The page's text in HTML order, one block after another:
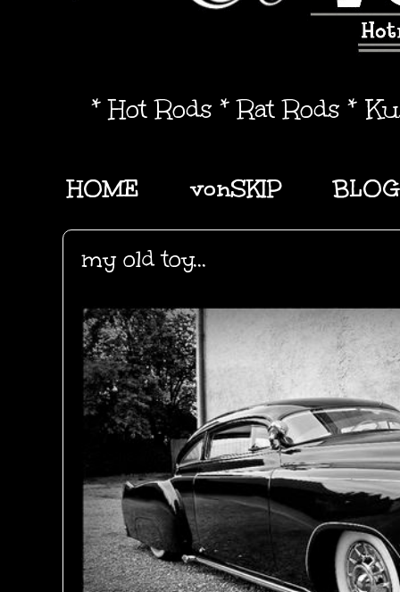
* Hot Rods * Rat Rods *
HOME vonSKIP BLOG
my old toy...